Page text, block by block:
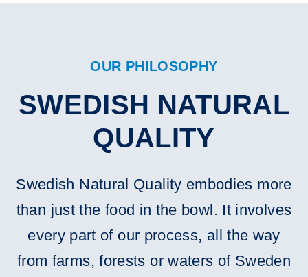
OUR PHILOSOPHY
SWEDISH NATURAL
QUALITY
Swedish Natural Quality embodies more
than just the food in the bowl. It involves
every part of our process, all the way
from farms, forests or waters of Sweden